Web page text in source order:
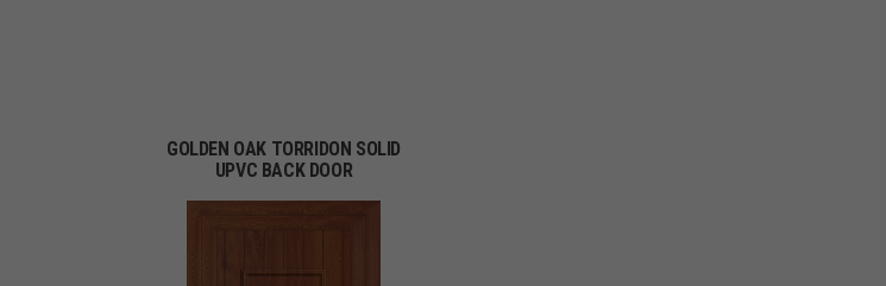
GOLDEN OAK TORRIDON SOLID
UPVC BACK DOOR